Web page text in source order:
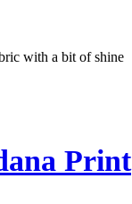
with a bit of shine
Print